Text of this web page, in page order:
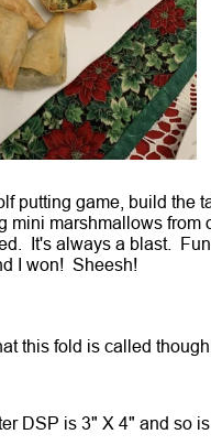
putting game, build the
mini marshmallows from
It's always a blast.
I won! Sheesh!
this fold is called
DSP is 3" X 4" and so